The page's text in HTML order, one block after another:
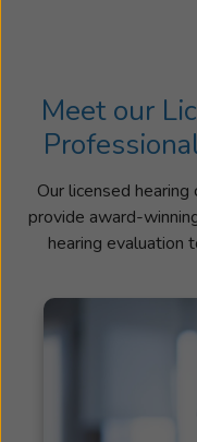
Meet our
Our licensed
provide award-
hearing evaluation